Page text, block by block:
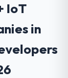
IoT
in